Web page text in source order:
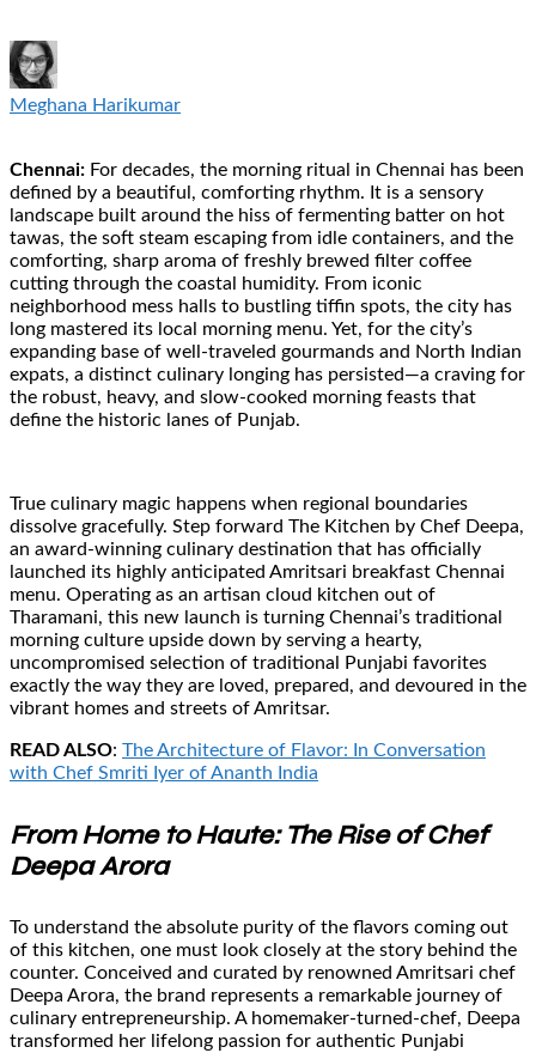
Meghana Harikumar
Chennai: For decades, the morning ritual in Chennai has been
defined by a beautiful, comforting rhythm. It is a sensory
landscape built around the hiss of fermenting batter on hot
tawas, the soft steam escaping from idle containers, and the
comforting, sharp aroma of freshly brewed filter coffee
cutting through the coastal humidity. From iconic
neighborhood mess halls to bustling tiffin spots, the city has
long mastered its local morning menu. Yet, for the city’s
expanding base of well-traveled gourmands and North Indian
expats, a distinct culinary longing has persisted—a craving for
the robust, heavy, and slow-cooked morning feasts that
define the historic lanes of Punjab.
True culinary magic happens when regional boundaries
dissolve gracefully. Step forward The Kitchen by Chef Deepa,
an award-winning culinary destination that has officially
launched its highly anticipated Amritsari breakfast Chennai
menu. Operating as an artisan cloud kitchen out of
Tharamani, this new launch is turning Chennai’s traditional
morning culture upside down by serving a hearty,
uncompromised selection of traditional Punjabi favorites
exactly the way they are loved, prepared, and devoured in the
vibrant homes and streets of Amritsar.
READ ALSO: The Architecture of Flavor: In Conversation
with Chef Smriti Iyer of Ananth India
From Home to Haute: The Rise of Chef
Deepa Arora
To understand the absolute purity of the flavors coming out
of this kitchen, one must look closely at the story behind the
counter. Conceived and curated by renowned Amritsari chef
Deepa Arora, the brand represents a remarkable journey of
culinary entrepreneurship. A homemaker-turned-chef, Deepa
transformed her lifelong passion for authentic Punjabi